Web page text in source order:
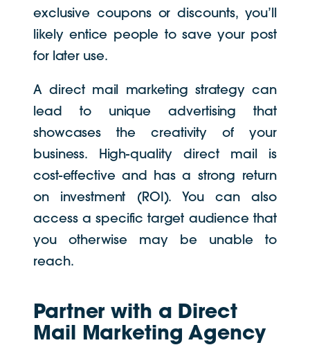
exclusive coupons or discounts, you’ll
likely entice people to save your post
for later use.
A direct mail marketing strategy can
lead to unique advertising that
showcases the creativity of your
business. High-quality direct mail is
cost-effective and has a strong return
on investment (ROI). You can also
access a specific target audience that
you otherwise may be unable to
reach.
Partner with a Direct
Mail Marketing Agency